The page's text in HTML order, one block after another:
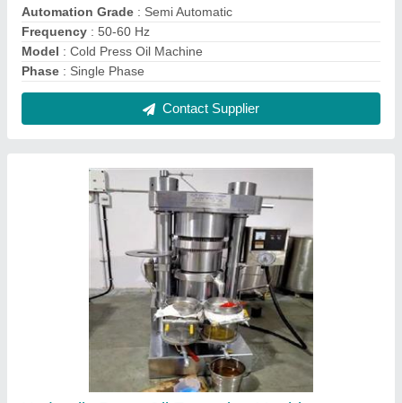
₹ 3,30,000
Capacity: 25-100 KG/HR
Machine Type: Cold Press
: Hydraulic Press Oil Extraction Machine
Contact Supplier